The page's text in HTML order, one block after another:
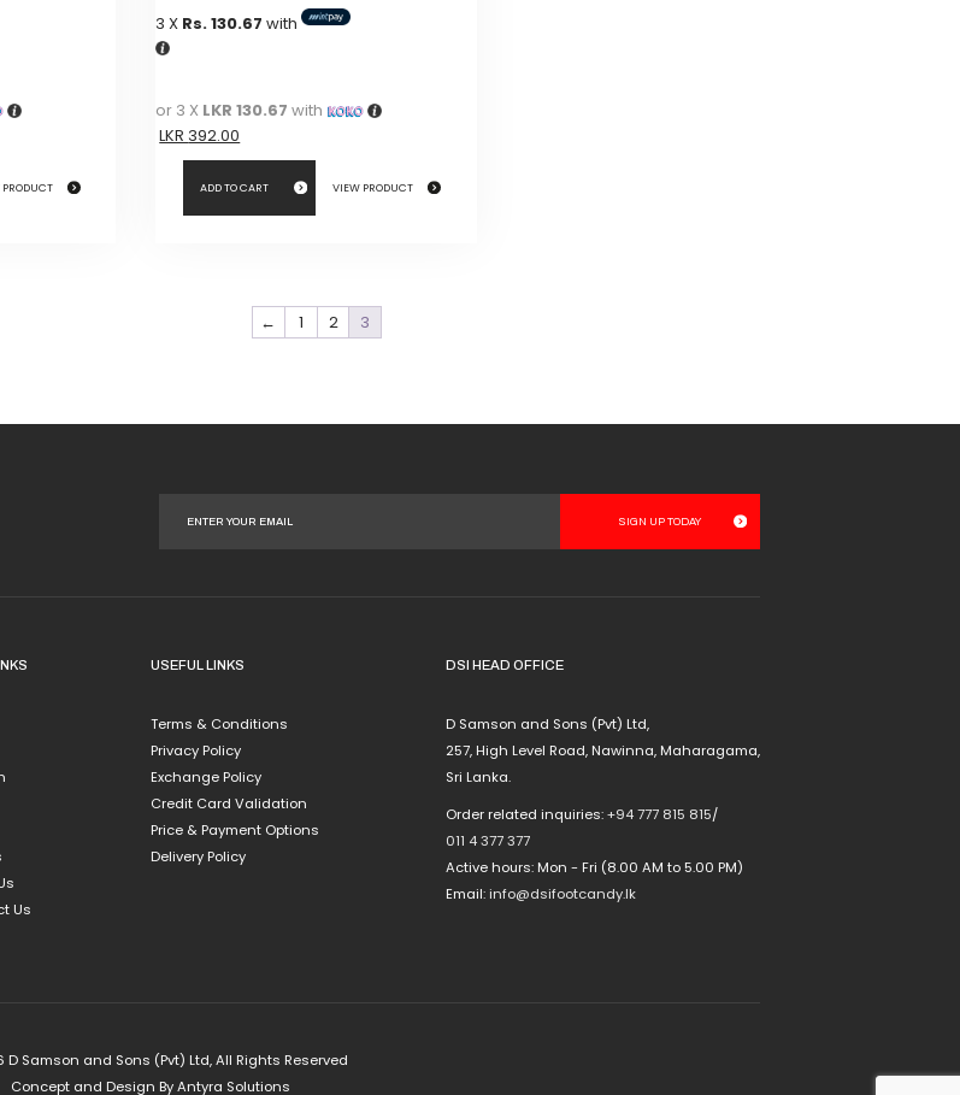
price
price
3 X Rs. 130.67 with
or 3 X LKR 130.67 with
LKR 392.00
ADD TO CART VIEW PRODUCT
← 1 2 3
Us
USEFUL LINKS
Terms & Conditions
Privacy Policy
Exchange Policy
Credit Card Validation
Price & Payment Options
Delivery Policy
DSI HEAD OFFICE
D Samson and Sons (Pvt) Ltd,
257, High Level Road, Nawinna, Maharagama,
Sri Lanka.
Order related inquiries:+94 777 815 815/
011 4 377 377
Active hours: Mon - Fri (8.00 AM to 5.00 PM)
Email: info@dsifootcandy.lk
D Samson and Sons (Pvt) Ltd, All Rights Reserved
Concept and Design ByAntyra Solutions